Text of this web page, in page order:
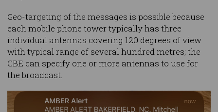
Geo-targeting of the messages is possible because
each mobile phone tower typically has three
individual antennas covering 120 degrees of view
with typical range of several hundred metres; the
CBE can specify one or more antennas to use for
the broadcast.